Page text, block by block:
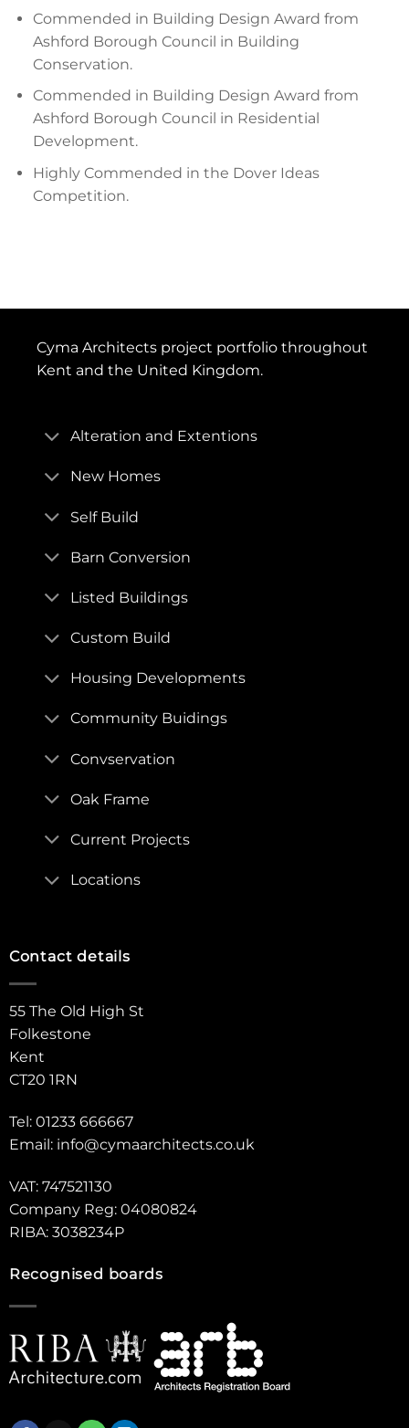
Commended in Building Design Award from
Ashford Borough Council in Building
Conservation.
Commended in Building Design Award from
Ashford Borough Council in Residential
Development.
Highly Commended in the Dover Ideas
Competition.
Cyma Architects project portfolio throughout
Kent and the United Kingdom.
Alteration and Extentions
New Homes
Self Build
Barn Conversion
Listed Buildings
Custom Build
Housing Developments
Community Buidings
Convservation
Oak Frame
Current Projects
Locations
Contact details
55 The Old High St
Folkestone
Kent
CT20 1RN
Tel: 01233 666667
Email: info@cymaarchitects.co.uk
VAT: 747521130
Company Reg: 04080824
RIBA: 3038234P
Recognised boards